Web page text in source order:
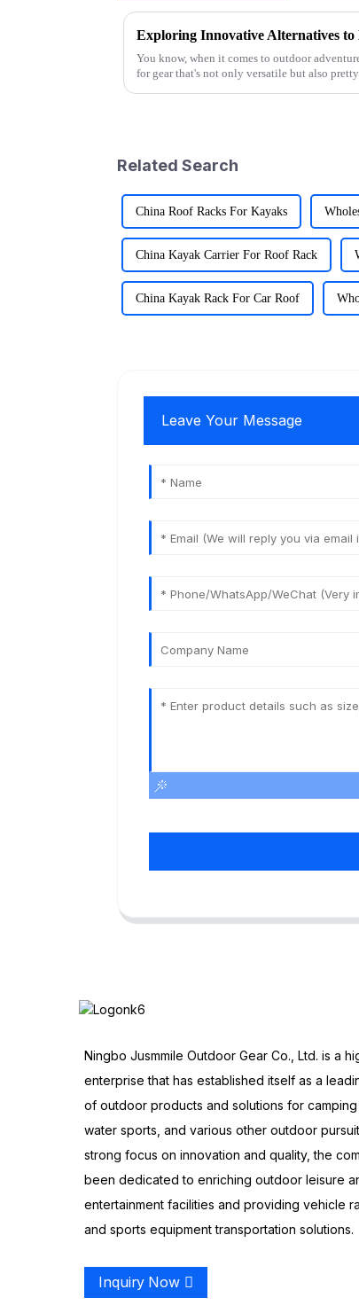
You know, when it comes to outdoor
for gear that's not only versatile but also pretty
Related Search
China Roof Racks For Kayaks
China Kayak Carrier For Roof Rack
China Kayak Rack For Car Roof
Leave Your Message
Ningbo Jusmmile Outdoor Gear Co., Ltd. is a
enterprise that has established itself as a
of outdoor products and solutions for camping
water sports, and various other outdoor
strong focus on innovation and quality, the
been dedicated to enriching outdoor leisure
entertainment facilities and providing vehicle
and sports equipment transportation solutions.
Inquiry Now